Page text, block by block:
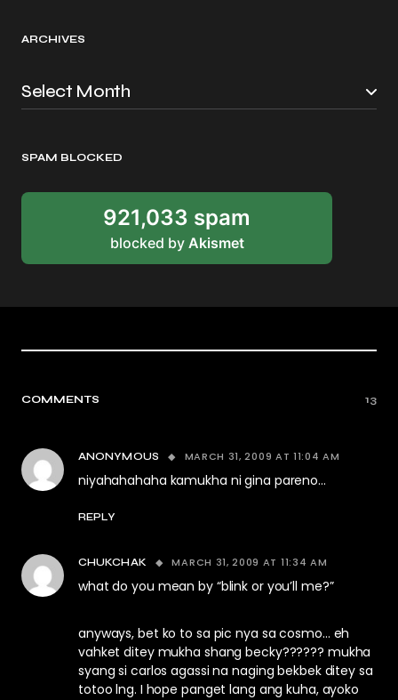
ARCHIVES
SPAM BLOCKED
921,033 spam
blocked by Akismet
COMMENTS 13
ANONYMOUS MARCH 31, 2009 AT 11:04 AM
niyahahahaha kamukha ni gina pareno…
REPLY
CHUKCHAK MARCH 31, 2009 AT 11:34 AM
what do you mean by “blink or you’ll me?”
anyways, bet ko to sa pic nya sa cosmo… eh
vahket ditey mukha shang becky?????? mukha
syang si carlos agassi na naging bekbek ditey sa
totoo lng. I hope panget lang ang kuha, ayoko